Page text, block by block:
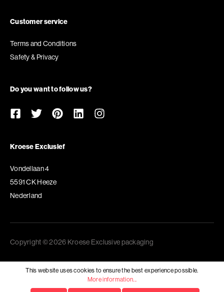
Customer service
Terms and Conditions
Safety & Privacy
Do you want to follow us?
Kroese Exclusief
Vondellaan 4
5591 CK Heeze
Nederland
Copyright © 2026 Kroese Exclusive packaging
This website uses cookies to ensure the best experience possible.
More information...